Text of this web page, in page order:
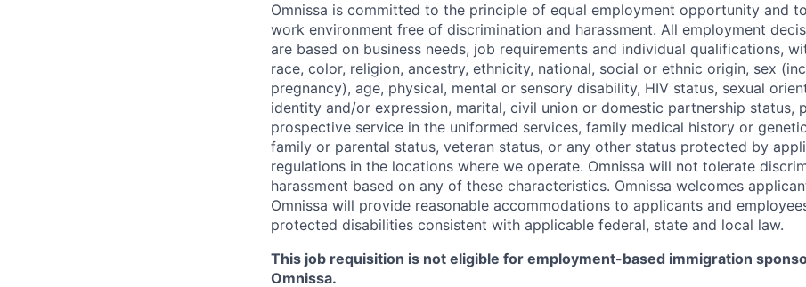
Omnissa is committed to the principle of equal employment opportunity and
work environment free of discrimination and harassment. All employment
are based on business needs, job requirements and individual qualifications,
race, color, religion, ancestry, ethnicity, national, social or ethnic origin, sex
pregnancy), age, physical, mental or sensory disability, HIV status, sexual
identity and/or expression, marital, civil union or domestic partnership status,
prospective service in the uniformed services, family medical history or
family or parental status, veteran status, or any other status protected by
regulations in the locations where we operate. Omnissa will not tolerate
harassment based on any of these characteristics. Omnissa welcomes
Omnissa will provide reasonable accommodations to applicants and
protected disabilities consistent with applicable federal, state and local law.
This job requisition is not eligible for employment-based immigration
Omnissa.